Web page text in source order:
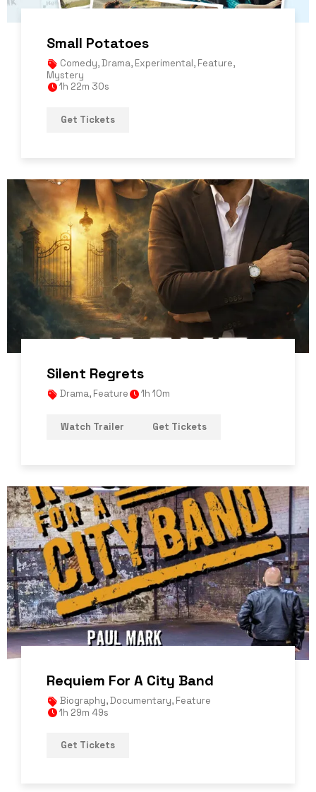
Small Potatoes
Comedy,Drama, Experimental, Feature,
Mystery
1h 22m 30s
Get Tickets
Silent Regrets
Drama, Feature 1h 10m
Watch Trailer Get Tickets
Requiem For A City Band
Biography,Documentary, Feature
1h 29m 49s
Get Tickets